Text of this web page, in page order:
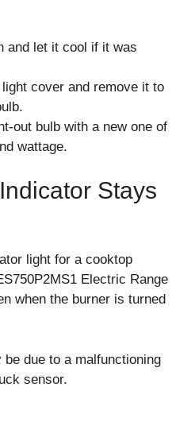
and let it cool if it was
cover and remove it to
out bulb with a new one of
wattage.
Stays
light for a cooktop
Electric Range
when the burner is turned
due to a malfunctioning
sensor.